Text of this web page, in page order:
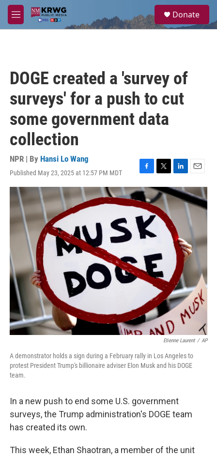
Skip to main content
M
e
a
Donate
DOGE created a 'survey of
surveys' for a push to cut
some government data
collection
NPR | By Hansi Lo Wang
Published May 23, 2025 at 12:57 PM MDT
F
a
c
e
b
o
o
k
T
w
i
t
t
e
L
i
n
k
e
d
I
n
E
m
a
i
l
Etienne Laurent / AP
A demonstrator holds a sign during a February rally in Los Angeles to
protest President Trump's billionaire adviser Elon Musk and his DOGE
team.
In a new push to end some U.S. government
surveys, the Trump administration's DOGE team
has created its own.
This week, Ethan Shaotran, a member of the unit